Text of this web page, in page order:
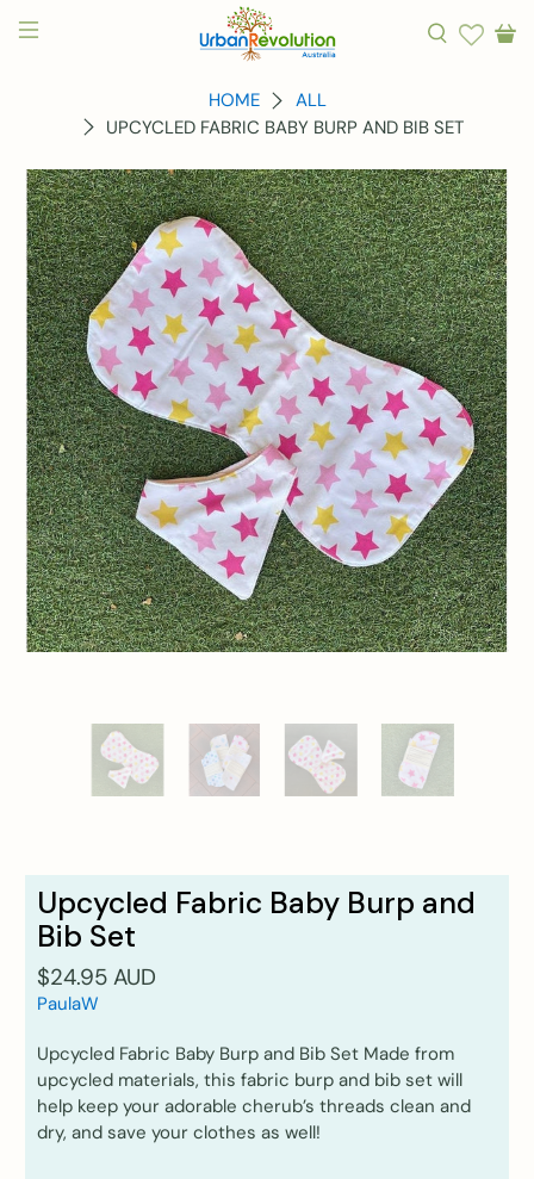
HOME
ALL
UPCYCLED FABRIC BABY BURP AND BIB SET
Upcycled Fabric Baby Burp and
Bib Set
$24.95 AUD
PaulaW
Upcycled Fabric Baby Burp and Bib Set Made from
upcycled materials, this fabric burp and bib set will
help keep your adorable cherub’s threads clean and
dry, and save your clothes as well!